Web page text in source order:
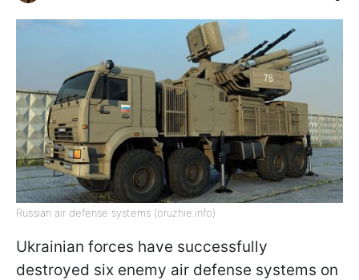
Russian air defense systems (oruzhie.info)
Ukrainian forces have successfully
destroyed six enemy air defense systems on